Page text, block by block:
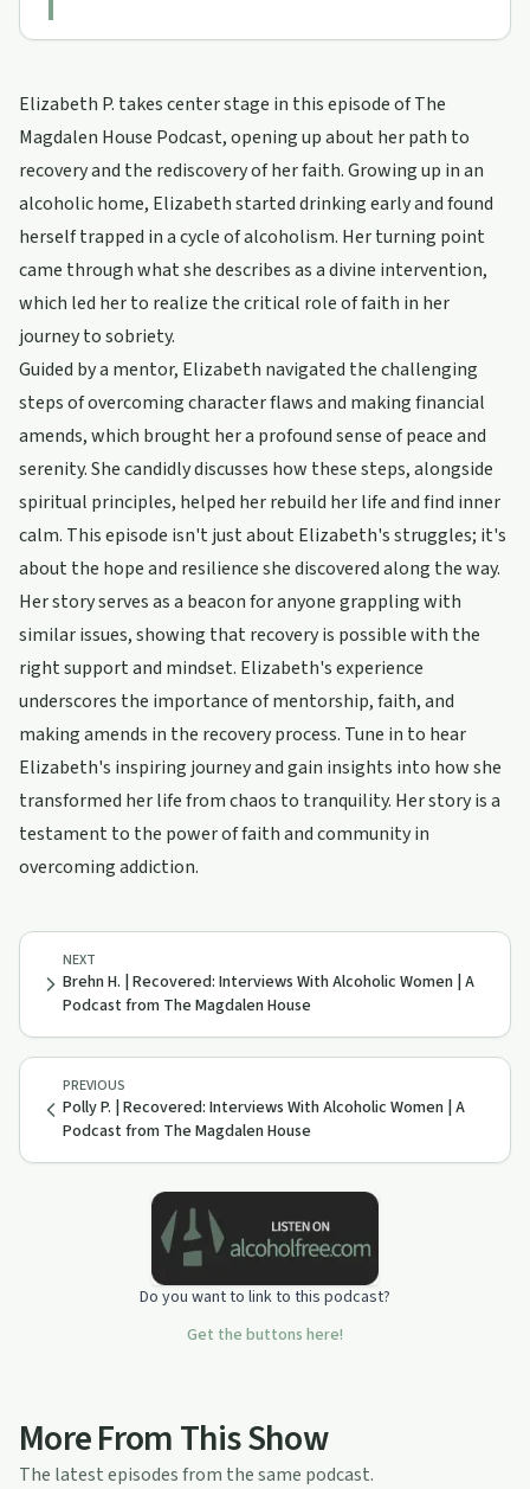
Elizabeth P. takes center stage in this episode of The
Magdalen House Podcast, opening up about her path to
recovery and the rediscovery of her faith. Growing up in an
alcoholic home, Elizabeth started drinking early and found
herself trapped in a cycle of alcoholism. Her turning point
came through what she describes as a divine intervention,
which led her to realize the critical role of faith in her
journey to sobriety.
Guided by a mentor, Elizabeth navigated the challenging
steps of overcoming character flaws and making financial
amends, which brought her a profound sense of peace and
serenity. She candidly discusses how these steps, alongside
spiritual principles, helped her rebuild her life and find inner
calm. This episode isn't just about Elizabeth's struggles; it's
about the hope and resilience she discovered along the way.
Her story serves as a beacon for anyone grappling with
similar issues, showing that recovery is possible with the
right support and mindset. Elizabeth's experience
underscores the importance of mentorship, faith, and
making amends in the recovery process. Tune in to hear
Elizabeth's inspiring journey and gain insights into how she
transformed her life from chaos to tranquility. Her story is a
testament to the power of faith and community in
overcoming addiction.
PREVIOUS
Polly P. | Recovered: Interviews With Alcoholic Women | A
Podcast from The Magdalen House
NEXT
Brehn H. | Recovered: Interviews With Alcoholic Women | A
Podcast from The Magdalen House
Do you want to link to this podcast?
Get the buttons here!
More From This Show
The latest episodes from the same podcast.